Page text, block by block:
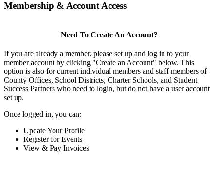
Membership & Account Access
Need To Create An Account?
If you are already a member, please set up and log in to your
member account by clicking "Create an Account" below. This
option is also for current individual members and staff members of
County Offices, School Districts, Charter Schools, and Student
Success Partners who need to login, but do not have a user account
set up.
Once logged in, you can:
Update Your Profile
Register for Events
View & Pay Invoices